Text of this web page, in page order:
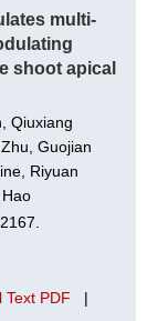
multi-
shoot apical
Qiuxiang
Guojian
Riyuan
Text PDF |